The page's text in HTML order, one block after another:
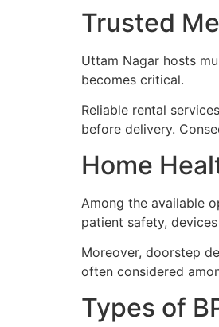
Trusted
Uttam Nagar hosts
becomes critical.
Reliable rental
before delivery.
Home
Among the available
patient safety,
Moreover, doorstep
often considered
Types of